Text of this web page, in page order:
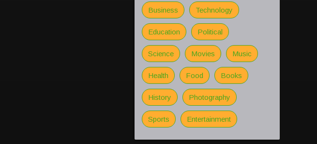
Business Technology
Education Political
Science Movies Music
Health Food Books
History Photography
Sports Entertainment